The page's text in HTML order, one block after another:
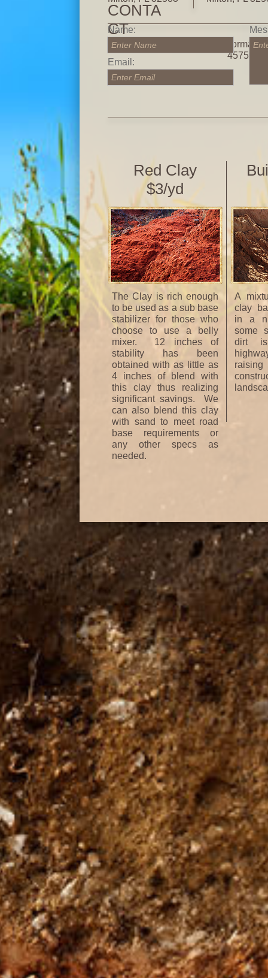
Call for more
4575
Red Clay
$3/yd
The Clay is rich enough
to be used as a sub base
stabilizer for those who
choose to use a belly
mixer. 12 inches of
stability has been
obtained with as little as
4 inches of blend with
this clay thus realizing
significant savings. We
can also blend this clay
with sand to meet road
base requirements or
any other specs as
needed.
A
clay
in a
some
dirt
CONTA
CT
Name:
Enter Name
Email:
Enter Email